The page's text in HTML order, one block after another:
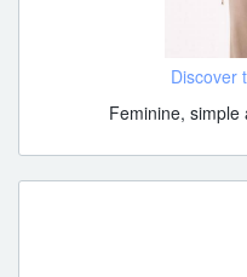
Discover
Feminine, simple